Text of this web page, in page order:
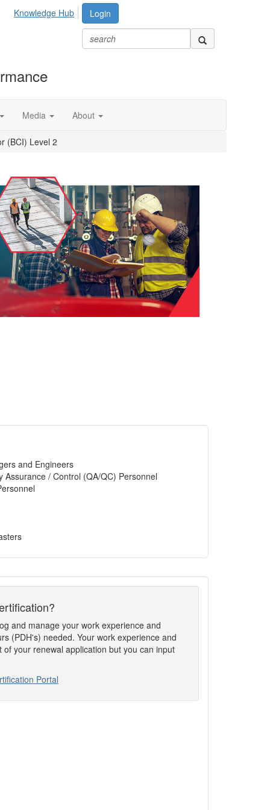
Login
Knowledge Hub
Media About
(BCI) Level 2
and Engineers
Assurance / Control (QA/QC) Personnel
and manage your work experience and
(PDH's) needed. Your work experience and
of your renewal application but you can input
Portal